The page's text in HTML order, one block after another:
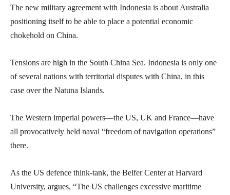
The new military agreement with Indonesia is about Australia
positioning itself to be able to place a potential economic
chokehold on China.
Tensions are high in the South China Sea. Indonesia is only one
of several nations with territorial disputes with China, in this
case over the Natuna Islands.
The Western imperial powers—the US, UK and France—have
all provocatively held naval “freedom of navigation operations”
there.
As the US defence think-tank, the Belfer Center at Harvard
University, argues, “The US challenges excessive maritime